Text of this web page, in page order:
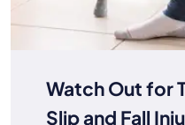
Watch Out for
Slip and Fall